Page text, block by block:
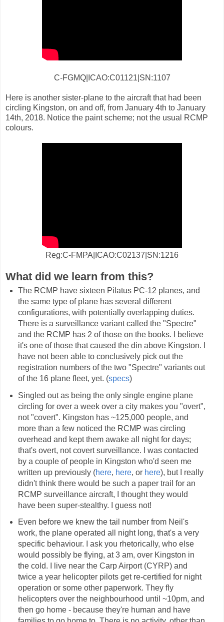
C-FGMQ|ICAO:C01121|SN:1107
Here is another sister-plane to the aircraft that had been
circling Kingston, on and off, from January 4th to January
14th, 2018. Notice the paint scheme; not the usual RCMP
colours.
Reg:C-FMPA|ICAO:C02137|SN:1216
What did we learn from this?
The RCMP have sixteen Pilatus PC-12 planes, and
the same type of plane has several different
configurations, with potentially overlapping duties.
There is a surveillance variant called the "Spectre"
and the RCMP has 2 of those on the books. I believe
it's one of those that caused the din above Kingston. I
have not been able to conclusively pick out the
registration numbers of the two "Spectre" variants out
of the 16 plane fleet, yet. (specs)
Singled out as being the only single engine plane
circling for over a week over a city makes you "overt",
not "covert". Kingston has ~125,000 people, and
more than a few noticed the RCMP was circling
overhead and kept them awake all night for days;
that's overt, not covert surveillance. I was contacted
by a couple of people in Kingston who'd seen me
written up previously (here, here, or here), but I really
didn't think there would be such a paper trail for an
RCMP surveillance aircraft, I thought they would
have been super-stealthy. I guess not!
Even before we knew the tail number from Neil's
work, the plane operated all night long, that's a very
specific behaviour. I ask you rhetorically, who else
would possibly be flying, at 3 am, over Kingston in
the cold. I live near the Carp Airport (CYRP) and
twice a year helicopter pilots get re-certified for night
operation or some other paperwork. They fly
helicopters over the neighbourhood until ~10pm, and
then go home - because they're human and have